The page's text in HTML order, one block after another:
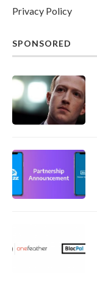
Privacy Policy
SPONSORED